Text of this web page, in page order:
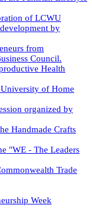
of LCWU
by
from
Council.
Health
of Home
organized by
Handmade Crafts
"WE - The Leaders
Trade
Week